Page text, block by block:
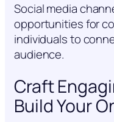
Social media
opportunities for
individuals to
audience.
Craft
Build Your